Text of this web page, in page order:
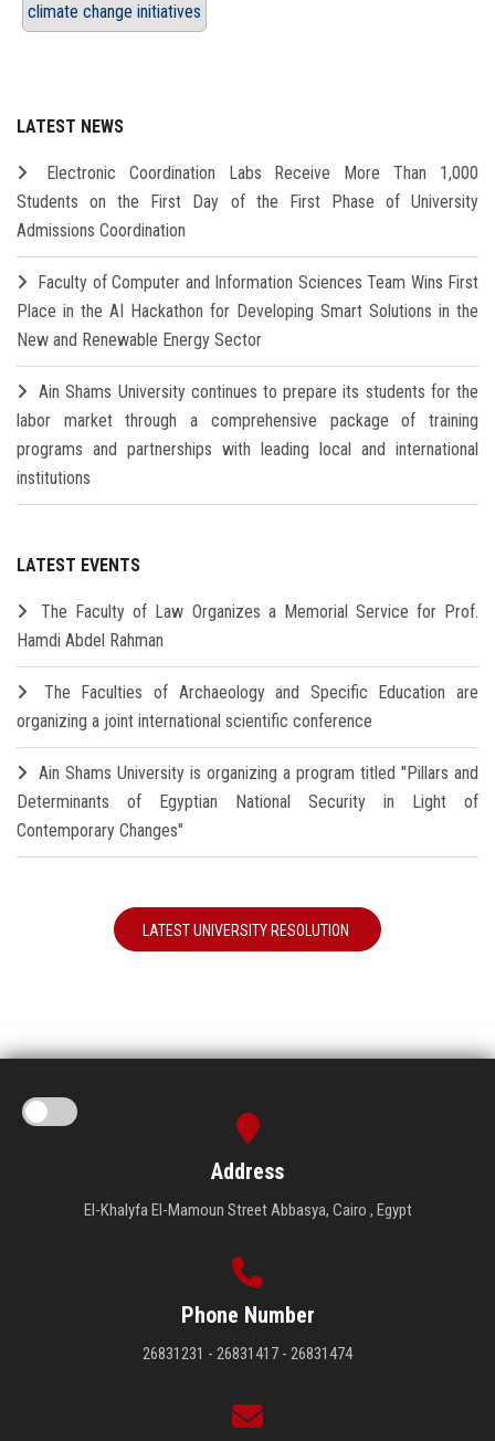
climate change initiatives
LATEST NEWS
Electronic Coordination Labs Receive More Than 1,000
Students on the First Day of the First Phase of University
Admissions Coordination
Faculty of Computer and Information Sciences Team Wins First
Place in the AI Hackathon for Developing Smart Solutions in the
New and Renewable Energy Sector
Ain Shams University continues to prepare its students for the
labor market through a comprehensive package of training
programs and partnerships with leading local and international
institutions
LATEST EVENTS
The Faculty of Law Organizes a Memorial Service for Prof.
Hamdi Abdel Rahman
The Faculties of Archaeology and Specific Education are
organizing a joint international scientific conference
Ain Shams University is organizing a program titled "Pillars and
Determinants of Egyptian National Security in Light of
Contemporary Changes"
LATEST UNIVERSITY RESOLUTION
Address
El-Khalyfa El-Mamoun Street Abbasya, Cairo , Egypt
Phone Number
26831231 - 26831417 - 26831474